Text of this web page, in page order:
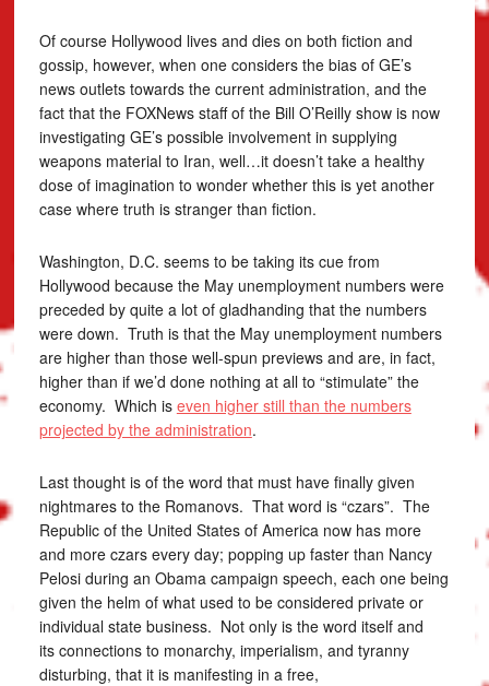
Of course Hollywood lives and dies on both fiction and
gossip, however, when one considers the bias of GE’s
news outlets towards the current administration, and the
fact that the FOXNews staff of the Bill O’Reilly show is now
investigating GE’s possible involvement in supplying
weapons material to Iran, well…it doesn’t take a healthy
dose of imagination to wonder whether this is yet another
case where truth is stranger than fiction.
Washington, D.C. seems to be taking its cue from
Hollywood because the May unemployment numbers were
preceded by quite a lot of gladhanding that the numbers
were down. Truth is that the May unemployment numbers
are higher than those well-spun previews and are, in fact,
higher than if we’d done nothing at all to “stimulate” the
economy. Which is even higher still than the numbers
projected by the administration.
Last thought is of the word that must have finally given
nightmares to the Romanovs. That word is “czars”. The
Republic of the United States of America now has more
and more czars every day; popping up faster than Nancy
Pelosi during an Obama campaign speech, each one being
given the helm of what used to be considered private or
individual state business. Not only is the word itself and
its connections to monarchy, imperialism, and tyranny
disturbing, that it is manifesting in a free,